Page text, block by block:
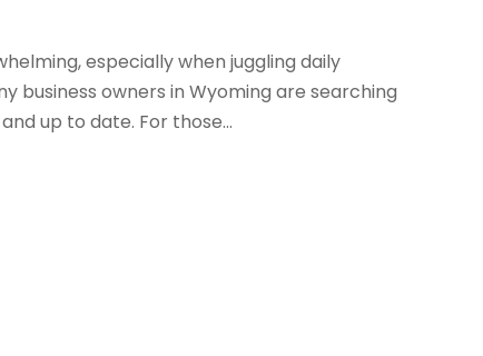
especially when juggling daily
business owners in Wyoming are searching
up to date. For those...